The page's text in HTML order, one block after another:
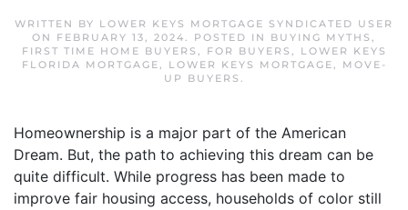
WRITTEN BY LOWER KEYS MORTGAGE SYNDICATED USER
ON FEBRUARY 13, 2024. POSTED IN BUYING MYTHS ,
FIRST TIME HOME BUYERS , FOR BUYERS ,
LOWER KEYS
FLORIDA MORTGAGE, LOWER KEYS MORTGAGE,
MOVE-
UP BUYERS .
Homeownership is a major part of the American
Dream. But, the path to achieving this dream can be
quite difficult. While progress has been made to
improve fair housing access, households of color still